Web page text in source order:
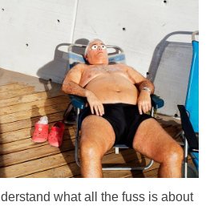
what all the fuss is about